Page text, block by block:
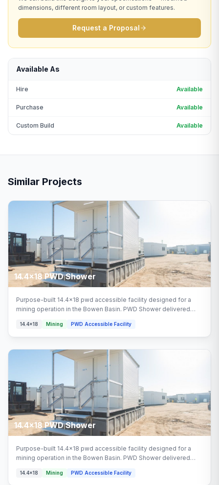
dimensions, different room layout, or custom features.
Request a Proposal
Available As
Hire Available
Purchase Available
Custom Build Available
Similar Projects
14.4x18 PWD Shower
Purpose-built 14.4x18 pwd accessible facility designed for a
mining operation in the Bowen Basin. PWD Shower delivered
connection. Configured with pwd shower areas.
14.4x18 Mining PWD Accessible Facility
14.4x18 PWD Shower
Purpose-built 14.4x18 pwd accessible facility designed for a
mining operation in the Bowen Basin. PWD Shower delivered
connection. Configured with pwd shower areas.
14.4x18 Mining PWD Accessible Facility